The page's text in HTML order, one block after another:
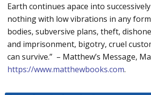
Earth continues apace into
nothing with low vibrations in any
bodies, subversive plans, theft,
and imprisonment, bigotry, cruel
can survive.” – Matthew’s Message,
https://www.matthewbooks.com.